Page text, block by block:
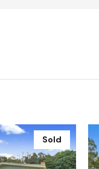
Sold